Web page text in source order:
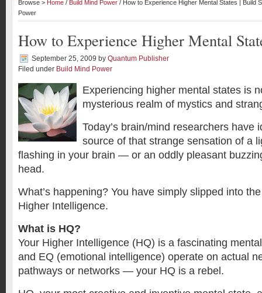
Browse > Home / Build Mind Power / How to Experience Higher Mental States | Build
Power
How to Experience Higher Mental
September 25, 2009 by Quantum Publisher
Filed under Build Mind Power
Experiencing higher mental states is
mysterious realm of mystics and
Today’s brain/mind researchers have
source of that strange sensation of a
flashing in your brain — or an oddly pleasant
head.
What’s happening? You have simply slipped into
Higher Intelligence.
What is HQ?
Your Higher Intelligence (HQ) is a fascinating
and EQ (emotional intelligence) operate on actual
pathways or networks — your HQ is a rebel.